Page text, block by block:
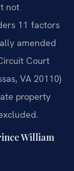
not
11 factors
amended
Court
VA 20110)
property
William